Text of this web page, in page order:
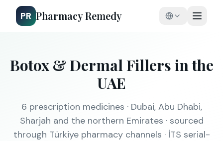
PR Pharmacy Remedy
Botox & Dermal Fillers in the
UAE
6 prescription medicines · Dubai, Abu Dhabi,
Sharjah and the northern Emirates · sourced
through Türkiye pharmacy channels · İTS serial-